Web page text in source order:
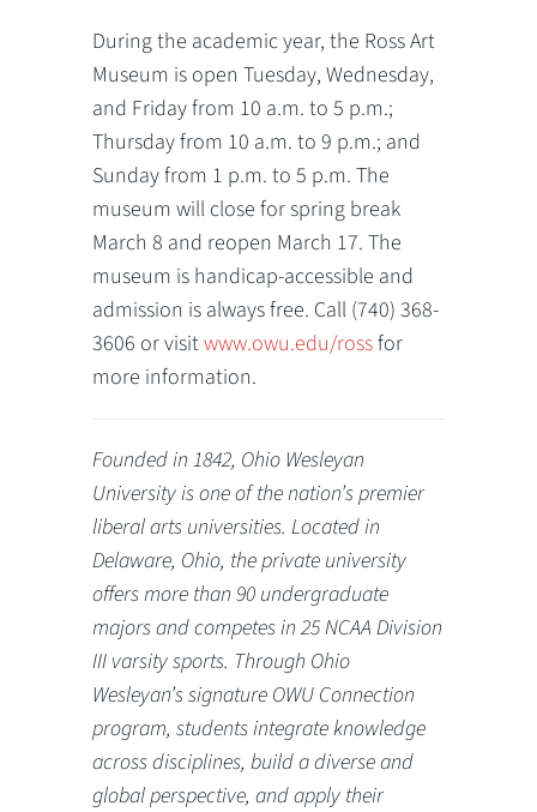
During the academic year, the Ross Art
Museum is open Tuesday, Wednesday,
and Friday from 10 a.m. to 5 p.m.;
Thursday from 10 a.m. to 9 p.m.; and
Sunday from 1 p.m. to 5 p.m. The
museum will close for spring break
March 8 and reopen March 17. The
museum is handicap-accessible and
admission is always free. Call (740) 368-
3606 or visitwww.owu.edu/rossfor
more information.
Founded in 1842, Ohio Wesleyan
University is one of the nation’s premier
liberal arts universities. Located in
Delaware, Ohio, the private university
offers more than 90 undergraduate
majors and competes in 25 NCAA Division
III varsity sports. Through Ohio
Wesleyan’s signature OWU Connection
program, students integrate knowledge
across disciplines, build a diverse and
global perspective, and apply their